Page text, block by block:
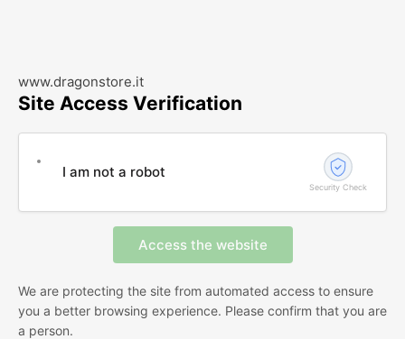
www.dragonstore.it
Site Access Verification
I am not a robot
Security Check
We are protecting the site from automated access to ensure
you a better browsing experience. Please confirm that you are
a person.